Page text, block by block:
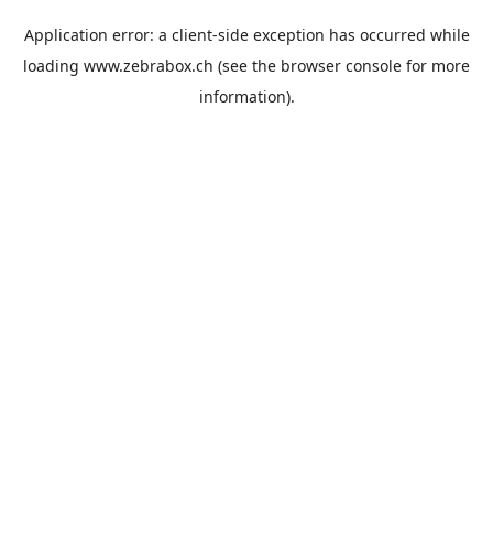
Application error: a client-side exception has occurred while
loading www.zebrabox.ch (see the browser console for more
information).